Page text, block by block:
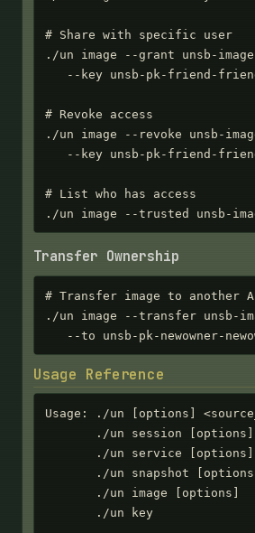
# Share with specific user
./un image --grant unsb-
--key unsb-pk-friend-
# Revoke access
./un image --revoke unsb-
--key unsb-pk-friend-
# List who has access
./un image --trusted unsb-
Transfer Ownership
# Transfer image to another
./un image --transfer unsb-
--to unsb-pk-newowner-
Usage Reference
Usage: ./un [options]
       ./un session [options]
       ./un service [options]
       ./un snapshot [options]
       ./un image [options]
       ./un key